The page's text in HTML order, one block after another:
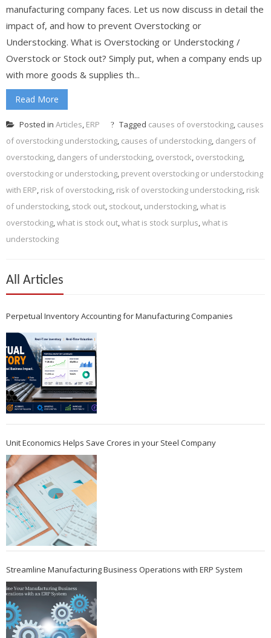
manufacturing company faces. Let us now discuss in detail the
impact of, and how to prevent Overstocking or
Understocking. What is Overstocking or Understocking /
Overstock or Stock out? Simply put, when a company ends up
with more goods & supplies th...
Read More
Posted in Articles, ERP Tagged causes of overstocking, causes
of overstocking understocking, causes of understocking, dangers of
overstocking, dangers of understocking, overstock, overstocking,
overstocking or understocking, prevent overstocking or understocking
with ERP, risk of overstocking, risk of overstocking understocking, risk
of understocking, stock out, stockout, understocking,what is
overstocking,what is stock out,what is stock surplus,what is
understocking
All Articles
Perpetual Inventory Accounting for Manufacturing Companies
Unit Economics Helps Save Crores in your Steel Company
Streamline Manufacturing Business Operations with ERP System